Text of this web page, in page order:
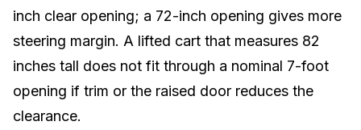
inch clear opening; a 72-inch opening gives more
steering margin. A lifted cart that measures 82
inches tall does not fit through a nominal 7-foot
opening if trim or the raised door reduces the
clearance.